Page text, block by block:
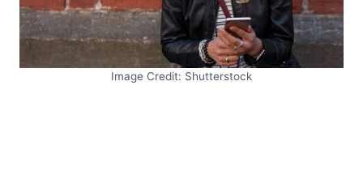
Image Credit: Shutterstock